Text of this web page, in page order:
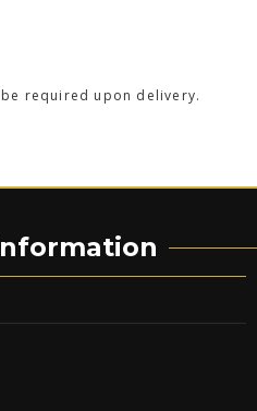
required upon delivery.